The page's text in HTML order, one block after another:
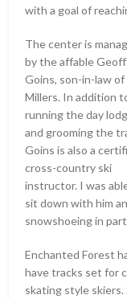
with a goal of
The center is
by the affable Geoff
Goins, son-in-law
Millers. In addition
running the day
and grooming the
Goins is also a
cross-country ski
instructor. I was
sit down with him
snowshoeing in
Enchanted Forest
have tracks set for
skating style